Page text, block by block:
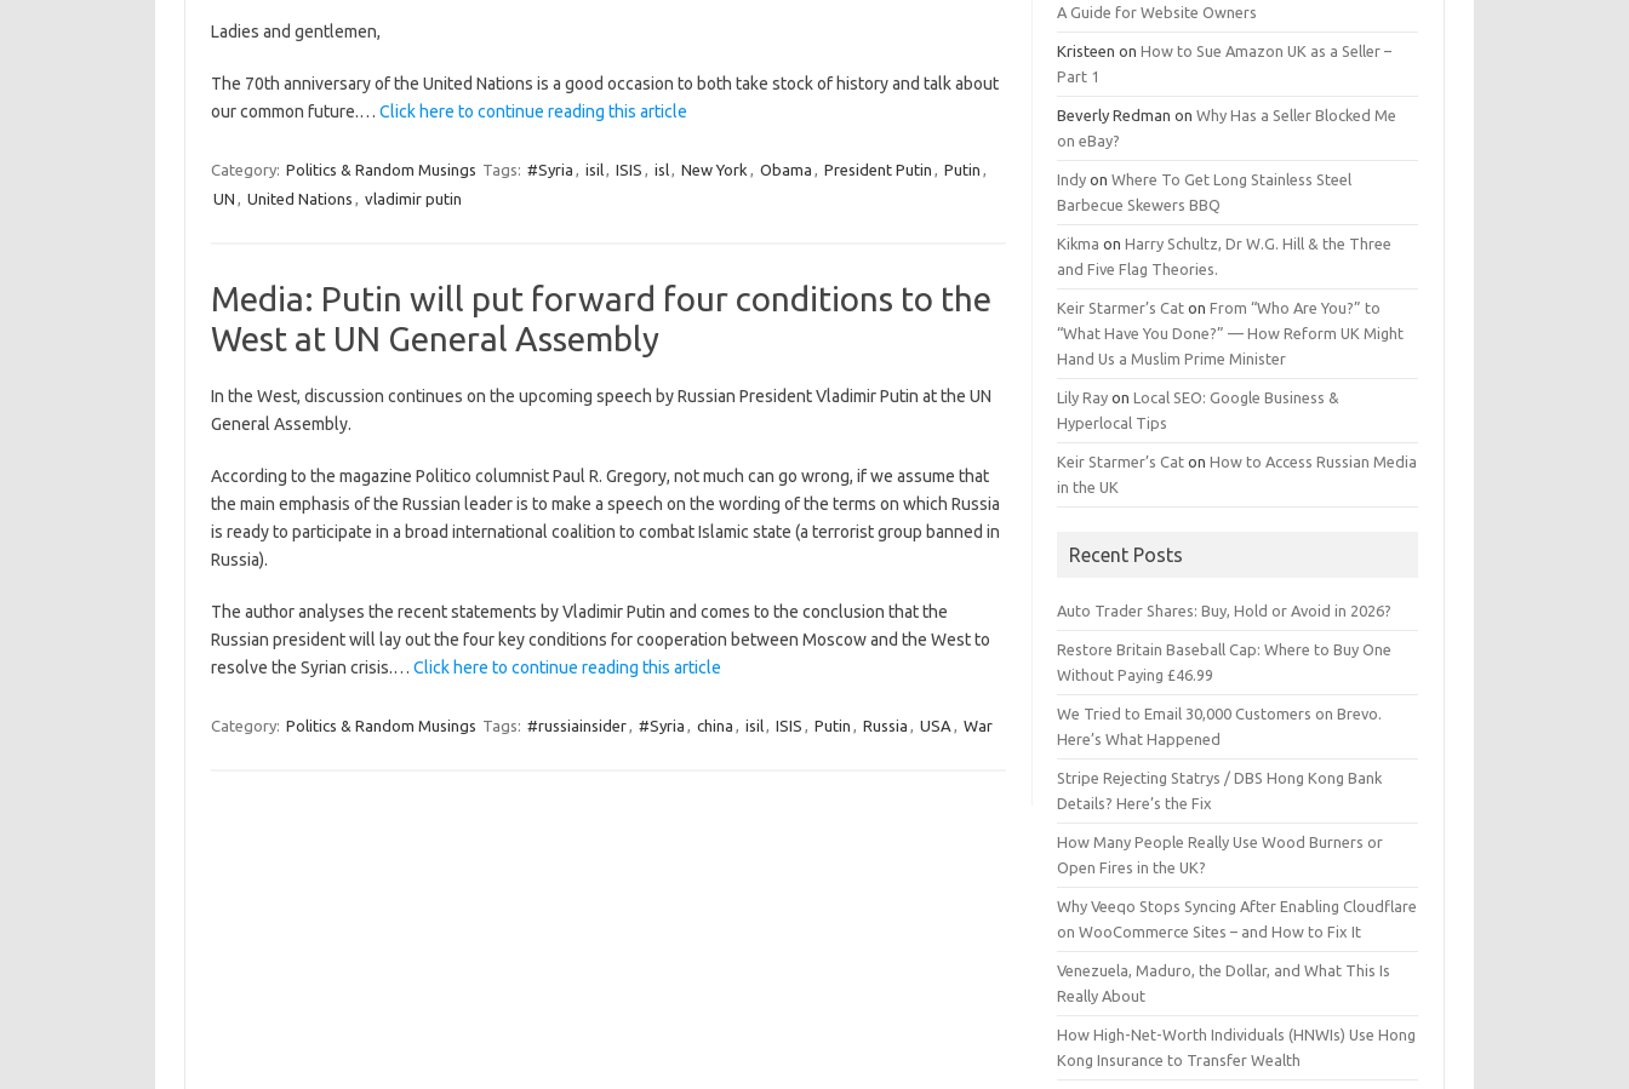
Ladies and gentlemen,
The 70th anniversary of the United Nations is a good occasion to both take stock of history and talk about
our common future.… Click here to continue reading this article
Category: Politics & Random Musings Tags: #Syria , isil, ISIS , isl, New York , Obama , President Putin , Putin ,
UN , United Nations , vladimir putin
Media: Putin will put forward four conditions to the
West at UN General Assembly
In the West, discussion continues on the upcoming speech by Russian President Vladimir Putin at the UN
General Assembly.
According to the magazine Politico columnist Paul R. Gregory, not much can go wrong, if we assume that
the main emphasis of the Russian leader is to make a speech on the wording of the terms on which Russia
is ready to participate in a broad international coalition to combat Islamic state (a terrorist group banned in
Russia).
The author analyses the recent statements by Vladimir Putin and comes to the conclusion that the
Russian president will lay out the four key conditions for cooperation between Moscow and the West to
resolve the Syrian crisis.… Click here to continue reading this article
Category: Politics & Random Musings Tags: #russiainsider, #Syria , china , isil, ISIS , Putin , Russia , USA , War
A Guide for Website Owners
Kristeen onHow to Sue Amazon UK as a Seller –
Part 1
Beverly Redman onWhy Has a Seller Blocked Me
on eBay?
Indy onWhere To Get Long Stainless Steel
Barbecue Skewers BBQ
Kikma onHarry Schultz, Dr W.G. Hill & the Three
and Five Flag Theories.
Keir Starmer’s Cat onFrom “Who Are You?” to
“What Have You Done?” — How Reform UK Might
Hand Us a Muslim Prime Minister
Lily Ray onLocal SEO: Google Business &
Hyperlocal Tips
Keir Starmer’s Cat onHow to Access Russian Media
in the UK
Recent Posts
Auto Trader Shares: Buy, Hold or Avoid in 2026?
Restore Britain Baseball Cap: Where to Buy One
Without Paying £46.99
We Tried to Email 30,000 Customers on Brevo.
Here’s What Happened
Stripe Rejecting Statrys / DBS Hong Kong Bank
Details? Here’s the Fix
How Many People Really Use Wood Burners or
Open Fires in the UK?
Why Veeqo Stops Syncing After Enabling Cloudflare
on WooCommerce Sites – and How to Fix It
Venezuela, Maduro, the Dollar, and What This Is
Really About
How High-Net-Worth Individuals (HNWIs) Use Hong
Kong Insurance to Transfer Wealth